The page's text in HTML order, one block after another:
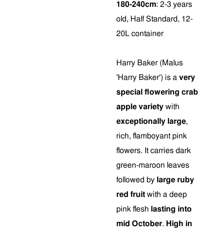
180-240cm: 2-3 years
old, Half Standard, 12-
20L container
Harry Baker (Malus
'Harry Baker') is a very
special flowering crab
apple variety with
exceptionally large,
rich, flamboyant pink
flowers. It carries dark
green-maroon leaves
followed by large ruby
red fruit with a deep
pink flesh lasting into
mid October. High in